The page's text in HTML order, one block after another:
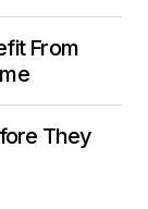
From
They